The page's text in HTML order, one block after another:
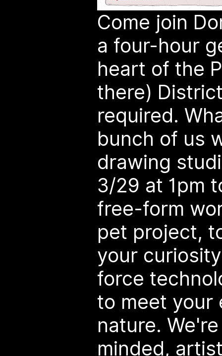
Come join
a four-hour
heart of the
there)
required.
bunch of us
drawing
3/29 at 1pm
free-form
pet project,
your
force
to meet your
nature.
minded,